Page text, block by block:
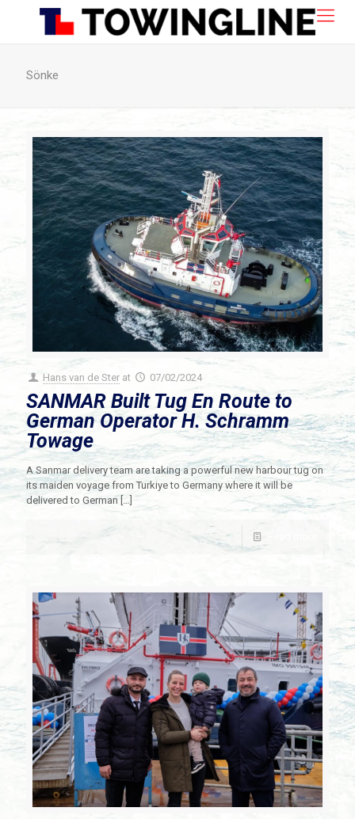
Sönke
Hans van de Ster at 07/02/2024
SANMAR Built Tug En Route to
German Operator H. Schramm
Towage
A Sanmar delivery team are taking a powerful new harbour tug on
its maiden voyage from Turkiye to Germany where it will be
delivered to German[…]